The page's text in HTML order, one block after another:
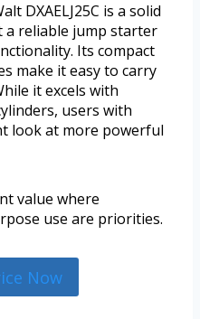
DXAELJ25C is a solid
a reliable jump starter
Its compact
make it easy to carry
it excels with
users with
look at more powerful
value where
use are priorities.
Now